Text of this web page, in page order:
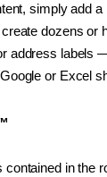
simply add
dozens or
address labels
or Excel
contained in the